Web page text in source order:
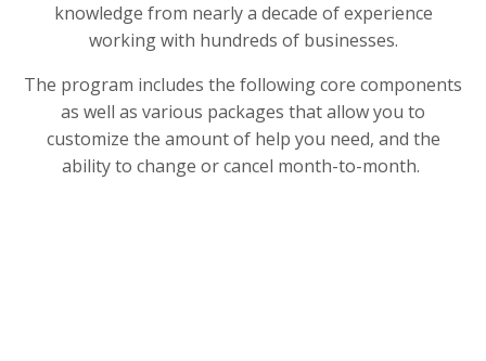
knowledge from nearly a decade of experience
working with hundreds of businesses.
The program includes the following core components
as well as various packages that allow you to
customize the amount of help you need, and the
ability to change or cancel month-to-month.